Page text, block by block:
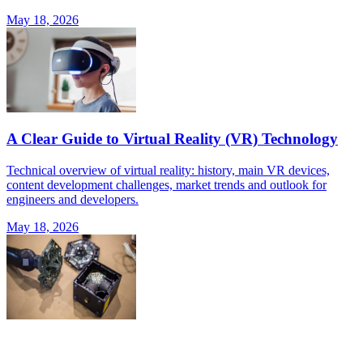
May 18, 2026
A Clear Guide to Virtual Reality (VR) Technology
Technical overview of virtual reality: history, main VR devices,
content development challenges, market trends and outlook for
engineers and developers.
May 18, 2026